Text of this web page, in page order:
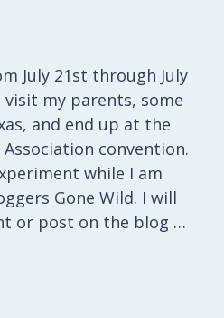
July 21st through July
visit my parents, some
and end up at the
convention.
while I am
Gone Wild. I will
or post on the blog …